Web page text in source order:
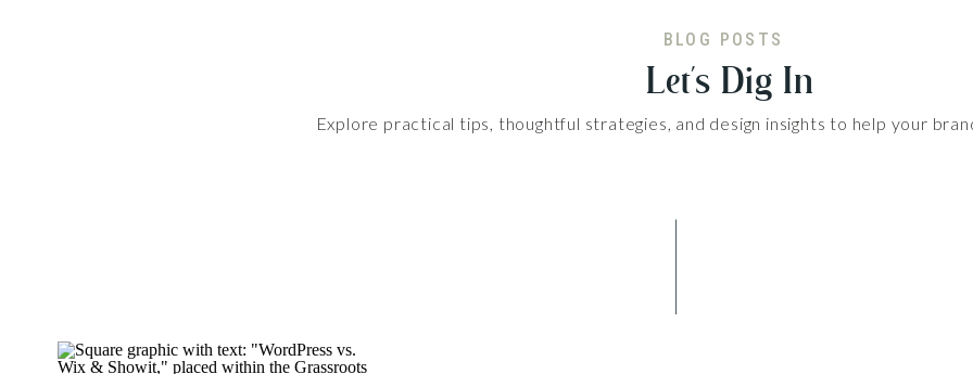
Let’s Dig In
BLOG POSTS
Explore practical tips, thoughtful strategies, and design insights to help your